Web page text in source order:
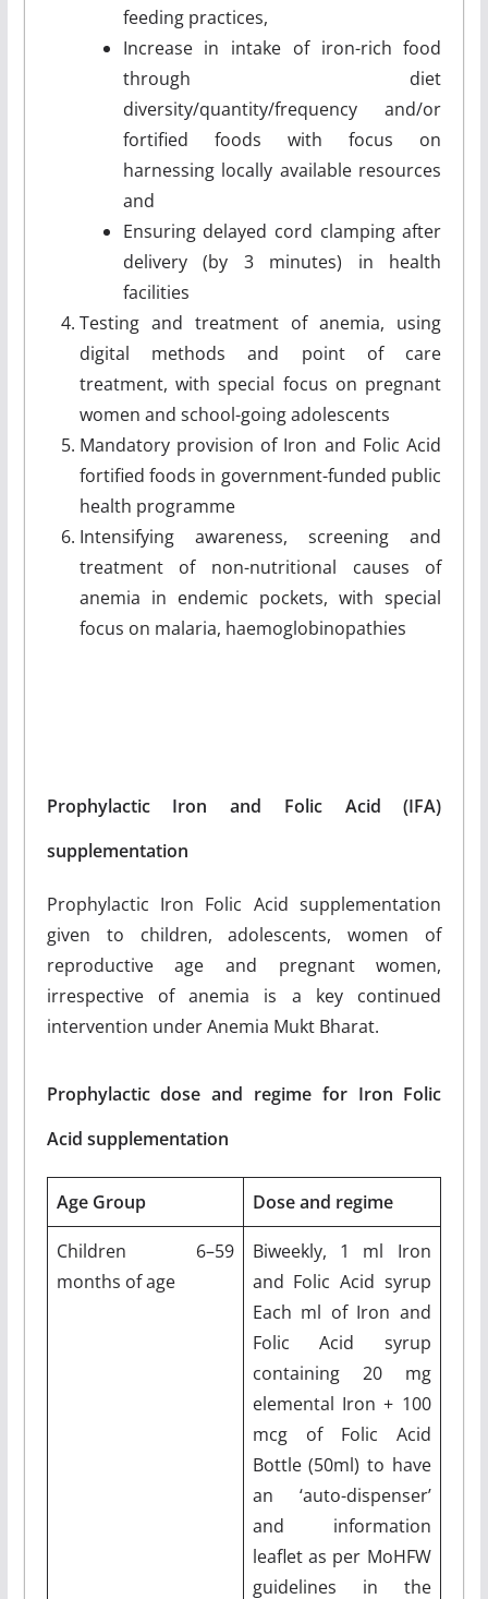
feeding practices,
Increase in intake of iron-rich food
through diet
diversity/quantity/frequency and/or
fortified foods with focus on
harnessing locally available resources
and
Ensuring delayed cord clamping after
delivery (by 3 minutes) in health
facilities
Testing and treatment of anemia, using
digital methods and point of care
treatment, with special focus on pregnant
women and school-going adolescents
Mandatory provision of Iron and Folic Acid
fortified foods in government-funded public
health programme
Intensifying awareness, screening and
treatment of non-nutritional causes of
anemia in endemic pockets, with special
focus on malaria, haemoglobinopathies
Prophylactic Iron and Folic Acid (IFA)
supplementation
Prophylactic Iron Folic Acid supplementation
given to children, adolescents, women of
reproductive age and pregnant women,
irrespective of anemia is a key continued
intervention under Anemia Mukt Bharat.
Prophylactic dose and regime for Iron Folic
Acid supplementation
Age Group Dose and regime
Children 6–59
months of age
Biweekly, 1 ml Iron
and Folic Acid syrup
Each ml of Iron and
Folic Acid syrup
containing 20 mg
elemental Iron + 100
mcg of Folic Acid
Bottle (50ml) to have
an ‘auto-dispenser’
and information
leaflet as per MoHFW
guidelines in the